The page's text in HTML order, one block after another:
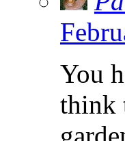
You
think